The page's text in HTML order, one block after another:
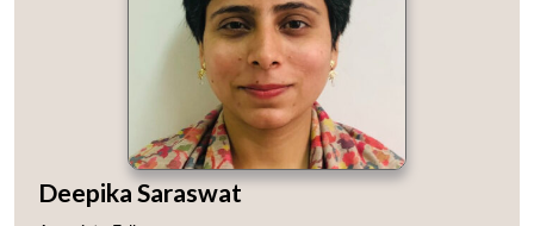
Open
Deepika Saraswat